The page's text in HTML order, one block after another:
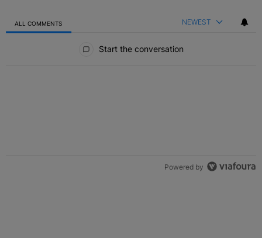
ALL COMMENTS NEWEST
Start the conversation
Powered by